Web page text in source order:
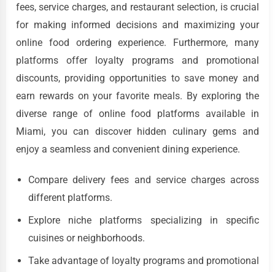
fees, service charges, and restaurant selection, is crucial
for making informed decisions and maximizing your
online food ordering experience. Furthermore, many
platforms offer loyalty programs and promotional
discounts, providing opportunities to save money and
earn rewards on your favorite meals. By exploring the
diverse range of online food platforms available in
Miami, you can discover hidden culinary gems and
enjoy a seamless and convenient dining experience.
Compare delivery fees and service charges across
different platforms.
Explore niche platforms specializing in specific
cuisines or neighborhoods.
Take advantage of loyalty programs and promotional